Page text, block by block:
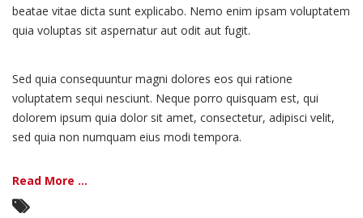
beatae vitae dicta sunt explicabo. Nemo enim ipsam voluptatem
quia voluptas sit aspernatur aut odit aut fugit.
Sed quia consequuntur magni dolores eos qui ratione
voluptatem sequi nesciunt. Neque porro quisquam est, qui
dolorem ipsum quia dolor sit amet, consectetur, adipisci velit,
sed quia non numquam eius modi tempora.
Read More ...